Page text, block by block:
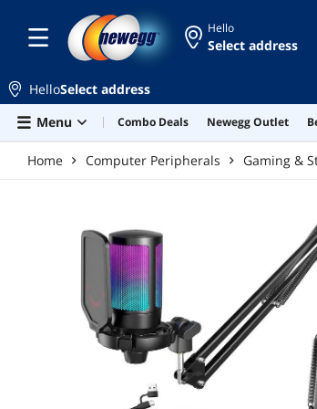
Hello
Select address
HelloSelect address
Menu
Combo Deals Newegg Outlet
Home Computer Peripherals Gaming &